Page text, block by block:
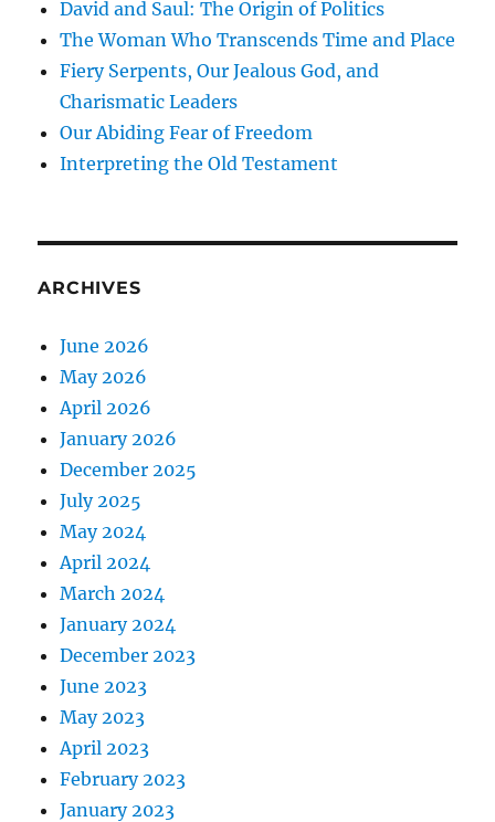
David and Saul: The Origin of Politics
The Woman Who Transcends Time and Place
Fiery Serpents, Our Jealous God, and
Charismatic Leaders
Our Abiding Fear of Freedom
Interpreting the Old Testament
ARCHIVES
June 2026
May 2026
April 2026
January 2026
December 2025
July 2025
May 2024
April 2024
March 2024
January 2024
December 2023
June 2023
May 2023
April 2023
February 2023
January 2023